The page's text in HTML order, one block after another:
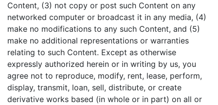
Content, (3) not copy or post such Content on any
networked computer or broadcast it in any media, (4)
make no modifications to any such Content, and (5)
make no additional representations or warranties
relating to such Content. Except as otherwise
expressly authorized herein or in writing by us, you
agree not to reproduce, modify, rent, lease, perform,
display, transmit, loan, sell, distribute, or create
derivative works based (in whole or in part) on all or